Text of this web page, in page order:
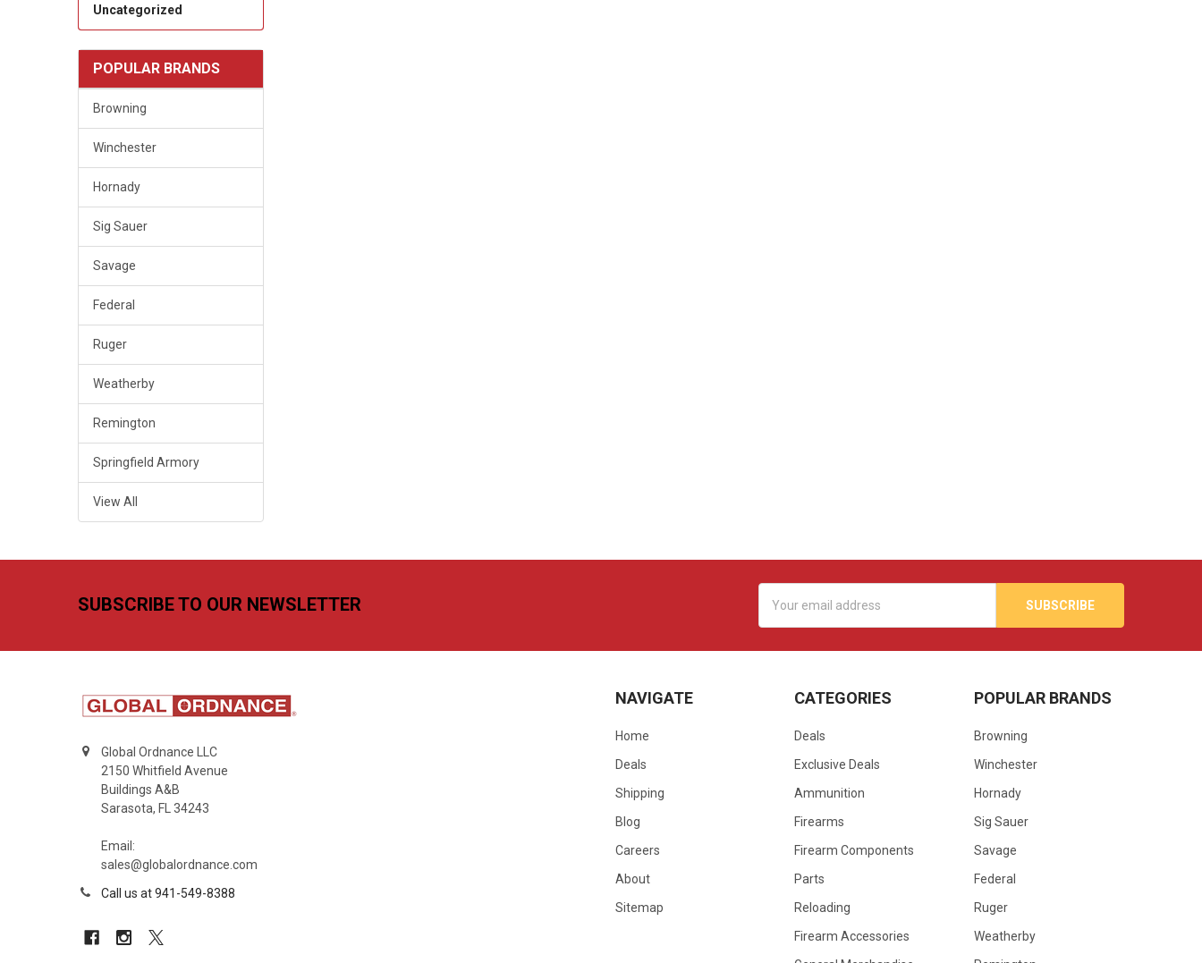
Uncategorized
POPULAR BRANDS
Browning
Winchester
Hornady
Sig Sauer
Savage
Federal
Ruger
Weatherby
Remington
Springfield Armory
View All
SUBSCRIBE TO OUR NEWSLETTER
Address
Global Ordnance LLC
2150 Whitfield Avenue
Buildings A&B
Sarasota, FL 34243
Email:
sales@globalordnance.com
Call us at 941-549-8388
NAVIGATE
Home
Deals
Shipping
Blog
Careers
About
Sitemap
CATEGORIES
Deals
Exclusive Deals
Ammunition
Firearms
Firearm Components
Parts
Reloading
Firearm Accessories
POPULAR BRANDS
Browning
Winchester
Hornady
Sig Sauer
Savage
Federal
Ruger
Weatherby